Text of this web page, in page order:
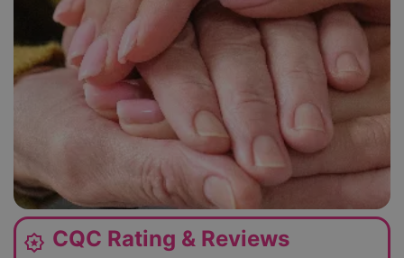
award_star CQC Rating & Reviews